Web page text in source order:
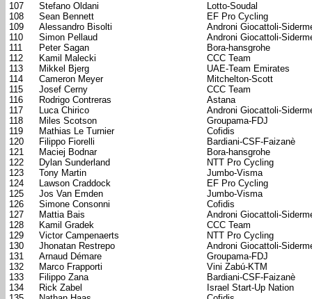
107
Stefano Oldani
Lotto-Soudal
108
Sean Bennett
EF Pro Cycling
109
Alessandro Bisolti
Androni Giocattoli-
110
Simon Pellaud
Androni Giocattoli-
111
Peter Sagan
Bora-hansgrohe
112
Kamil Malecki
CCC Team
113
Mikkel Bjerg
UAE-Team Emirates
114
Cameron Meyer
Mitchelton-Scott
115
Josef Cerny
CCC Team
116
Rodrigo Contreras
Astana
117
Luca Chirico
Androni Giocattoli-
118
Miles Scotson
Groupama-FDJ
119
Mathias Le Turnier
Cofidis
120
Filippo Fiorelli
Bardiani-CSF-Faizanè
121
Maciej Bodnar
Bora-hansgrohe
122
Dylan Sunderland
NTT Pro Cycling
123
Tony Martin
Jumbo-Visma
124
Lawson Craddock
EF Pro Cycling
125
Jos Van Emden
Jumbo-Visma
126
Simone Consonni
Cofidis
127
Mattia Bais
Androni Giocattoli-
128
Kamil Gradek
CCC Team
129
Victor Campenaerts
NTT Pro Cycling
130
Jhonatan Restrepo
Androni Giocattoli-
131
Arnaud Démare
Groupama-FDJ
132
Marco Frapporti
Vini Zabú-KTM
133
Filippo Zana
Bardiani-CSF-Faizanè
134
Rick Zabel
Israel Start-Up Nation